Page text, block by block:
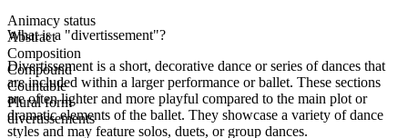
Animacy status
Abstract
Composition
Compound
Countable
Plural form
divertissements
What is a "divertissement"?
Divertissement is a short, decorative dance or series of dances that
are included within a larger performance or ballet. These sections
are often lighter and more playful compared to the main plot or
dramatic elements of the ballet. They showcase a variety of dance
styles and may feature solos, duets, or group dances.